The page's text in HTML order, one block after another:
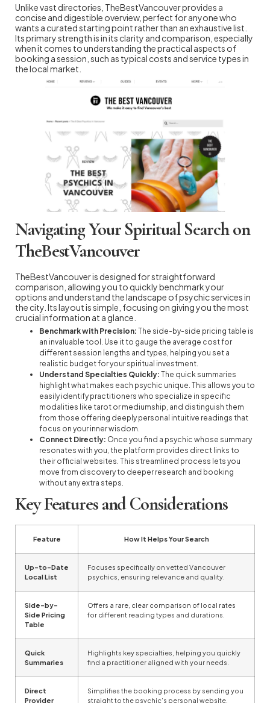
Unlike vast directories, TheBestVancouver provides a
concise and digestible overview, perfect for anyone who
wants a curated starting point rather than an exhaustive list.
Its primary strength is in its clarity and comparison, especially
when it comes to understanding the practical aspects of
booking a session, such as typical costs and service types in
the local market.
Navigating Your Spiritual Search on
TheBestVancouver
TheBestVancouver is designed for straightforward
comparison, allowing you to quickly benchmark your
options and understand the landscape of psychic services in
the city. Its layout is simple, focusing on giving you the most
crucial information at a glance.
Benchmark with Precision: The side-by-side pricing table is
an invaluable tool. Use it to gauge the average cost for
different session lengths and types, helping you set a
realistic budget for your spiritual investment.
Understand Specialties Quickly: The quick summaries
highlight what makes each psychic unique. This allows you to
easily identify practitioners who specialize in specific
modalities like tarot or mediumship, and distinguish them
from those offering deeply personal intuitive readings that
focus on your inner wisdom.
Connect Directly: Once you find a psychic whose summary
resonates with you, the platform provides direct links to
their official websites. This streamlined process lets you
move from discovery to deeper research and booking
without any extra steps.
Key Features and Considerations
Feature How It Helps Your Search
Up-to-Date
Local List
Focuses specifically on vetted Vancouver
psychics, ensuring relevance and quality.
Side-by-
Side Pricing
Table
Offers a rare, clear comparison of local rates
for different reading types and durations.
Quick
Summaries
Highlights key specialties, helping you quickly
find a practitioner aligned with your needs.
Direct
Provider
Simplifies the booking process by sending you
straight to the psychic’s personal website.